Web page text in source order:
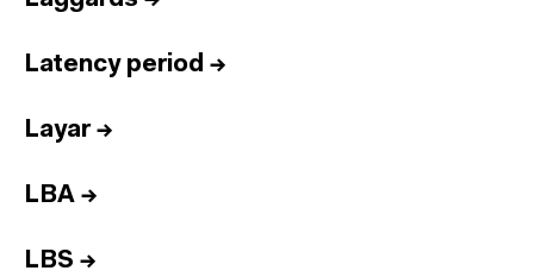
Latency period →
Layar→
LBA →
LBS →